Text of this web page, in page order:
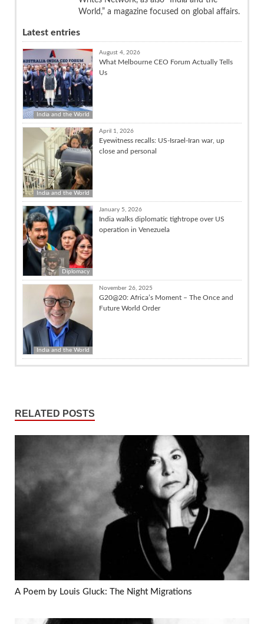
World,” a magazine focused on global affairs.
Latest entries
India and the World
August 4, 2026
What Melbourne CEO Forum Actually Tells
Us
India and the World
April 1, 2026
Eyewitness recalls: US-Israel-Iran war, up
close and personal
Diplomacy
January 5, 2026
India walks diplomatic tightrope over US
operation in Venezuela
India and the World
November 26, 2025
G20@20: Africa’s Moment – The Once and
Future World Order
RELATED POSTS
A Poem by Louis Gluck: The Night Migrations